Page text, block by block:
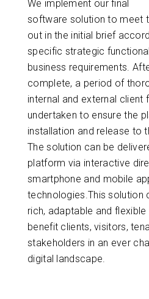
We implement our final
software solution to meet
out in the initial brief
specific strategic
business requirements.
complete, a period of
internal and external client
undertaken to ensure the
installation and release to
The solution can be
platform via interactive
smartphone and mobile
technologies.This solution
rich, adaptable and
benefit clients, visitors,
stakeholders in an ever
digital landscape.